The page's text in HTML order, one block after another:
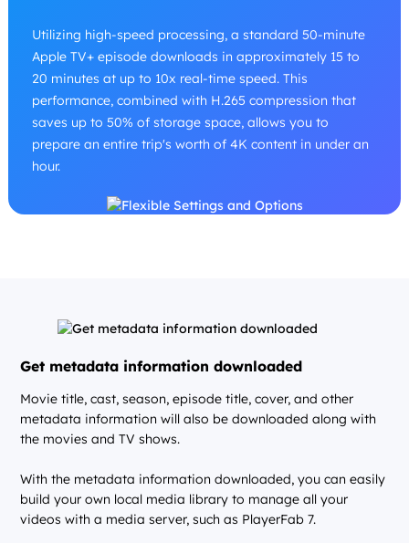
Utilizing high-speed processing, a standard 50-minute
Apple TV+ episode downloads in approximately 15 to
20 minutes at up to 10x real-time speed. This
performance, combined with H.265 compression that
saves up to 50% of storage space, allows you to
prepare an entire trip's worth of 4K content in under an
hour.
Get metadata information downloaded
Movie title, cast, season, episode title, cover, and other
metadata information will also be downloaded along with
the movies and TV shows.
With the metadata information downloaded, you can easily
build your own local media library to manage all your
videos with a media server, such as PlayerFab 7.